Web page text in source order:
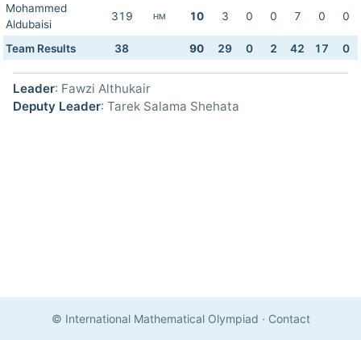
Mohammed
Aldubaisi
319 HM 10 3 0 0 7 0 0
Team Results 38 90 29 0 2 42 17 0
Leader: Fawzi Althukair
Deputy Leader: Tarek Salama Shehata
© International Mathematical Olympiad · Contact